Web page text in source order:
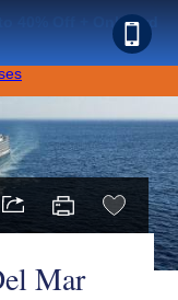
40% Off + Onboard
Mar